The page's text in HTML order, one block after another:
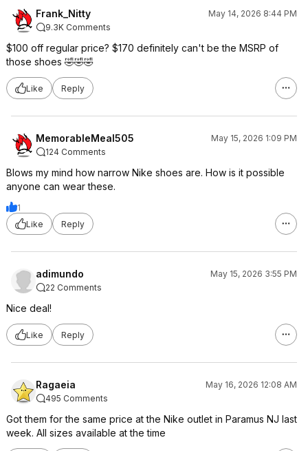
Frank_Nitty
May 14, 2026 8:44 PM
9.3K Comments
$100 off regular price? $170 definitely can't be the MSRP of
those shoes 🤣🤣🤣
Like Reply
MemorableMeal505
May 15, 2026 1:09 PM
124 Comments
Blows my mind how narrow Nike shoes are. How is it possible
anyone can wear these.
1
Like
Reply
adimundo
May 15, 2026 3:55 PM
22 Comments
Nice deal!
Like Reply
Ragaeia
May 16, 2026 12:08 AM
495 Comments
Got them for the same price at the Nike outlet in Paramus NJ last
week. All sizes available at the time